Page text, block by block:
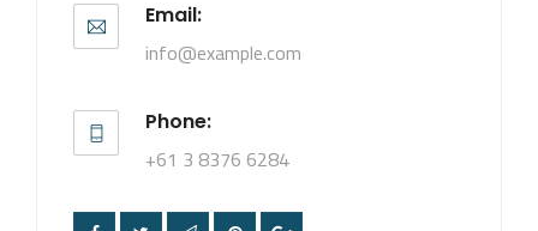
Email:
info@example.com
Phone:
+61 3 8376 6284